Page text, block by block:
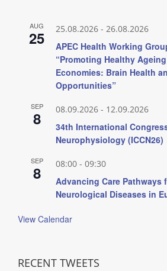
AUG
25 25.08.2026 - 26.08.2026
APEC Health Working
“Promoting Healthy
Economies: Brain Health
Opportunities”
SEP
8 08.09.2026 - 12.09.2026
34th International
Neurophysiology (ICCN26)
SEP
8 08:00 - 09:30
Advancing Care Pathways
Neurological Diseases in
View Calendar
RECENT TWEETS